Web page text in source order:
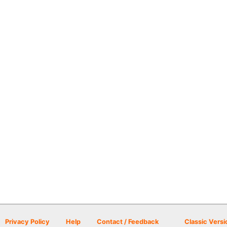
Privacy Policy Help Contact / Feedback Classic